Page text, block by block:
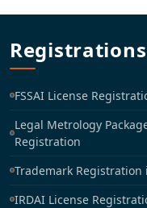
Registrations
FSSAI License
Legal Metrology
Registration
Trademark Registration
IRDAI License